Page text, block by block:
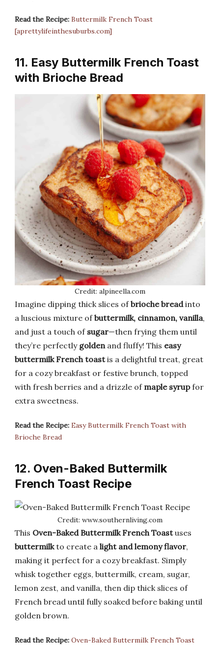
Read the Recipe: Buttermilk French Toast
[aprettylifeinthesuburbs.com]
11. Easy Buttermilk French Toast
with Brioche Bread
Credit: alpineella.com
Imagine dipping thick slices ofbrioche breadinto
a luscious mixture ofbuttermilk, cinnamon, vanilla,
and just a touch of sugar—then frying them until
they’re perfectly goldenand fluffy! This easy
buttermilk French toastis a delightful treat, great
for a cozy breakfast or festive brunch, topped
with fresh berries and a drizzle of maple syrupfor
extra sweetness.
Read the Recipe: Easy Buttermilk French Toast with
Brioche Bread
12. Oven-Baked Buttermilk
French Toast Recipe
Credit: www.southernliving.com
This Oven-Baked Buttermilk French Toastuses
buttermilkto create a light and lemony flavor,
making it perfect for a cozy breakfast. Simply
whisk together eggs, buttermilk, cream, sugar,
lemon zest, and vanilla, then dip thick slices of
French bread until fully soaked before baking until
golden brown.
Read the Recipe: Oven-Baked Buttermilk French Toast